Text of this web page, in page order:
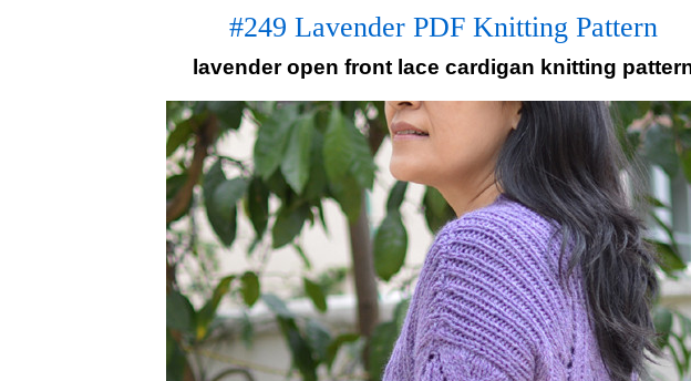
#249 Lavender PDF Knitting Pattern
lavender open front lace cardigan knitting